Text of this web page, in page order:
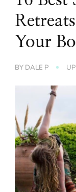
Your
BY DALE P